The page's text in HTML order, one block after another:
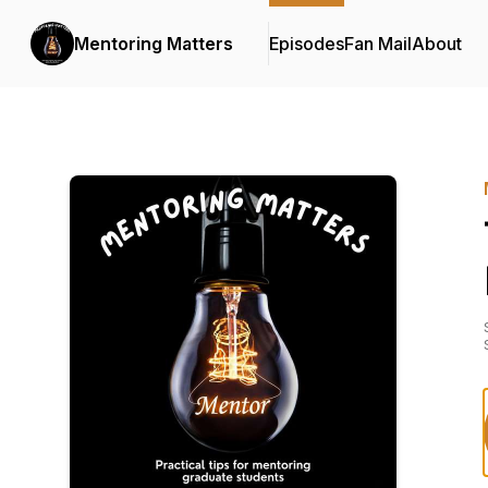
Mentoring Matters EpisodesFan MailAbout